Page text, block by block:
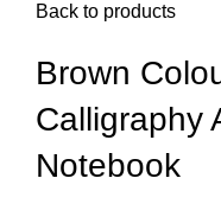
Back to products
Brown
Calligraphy
Notebook